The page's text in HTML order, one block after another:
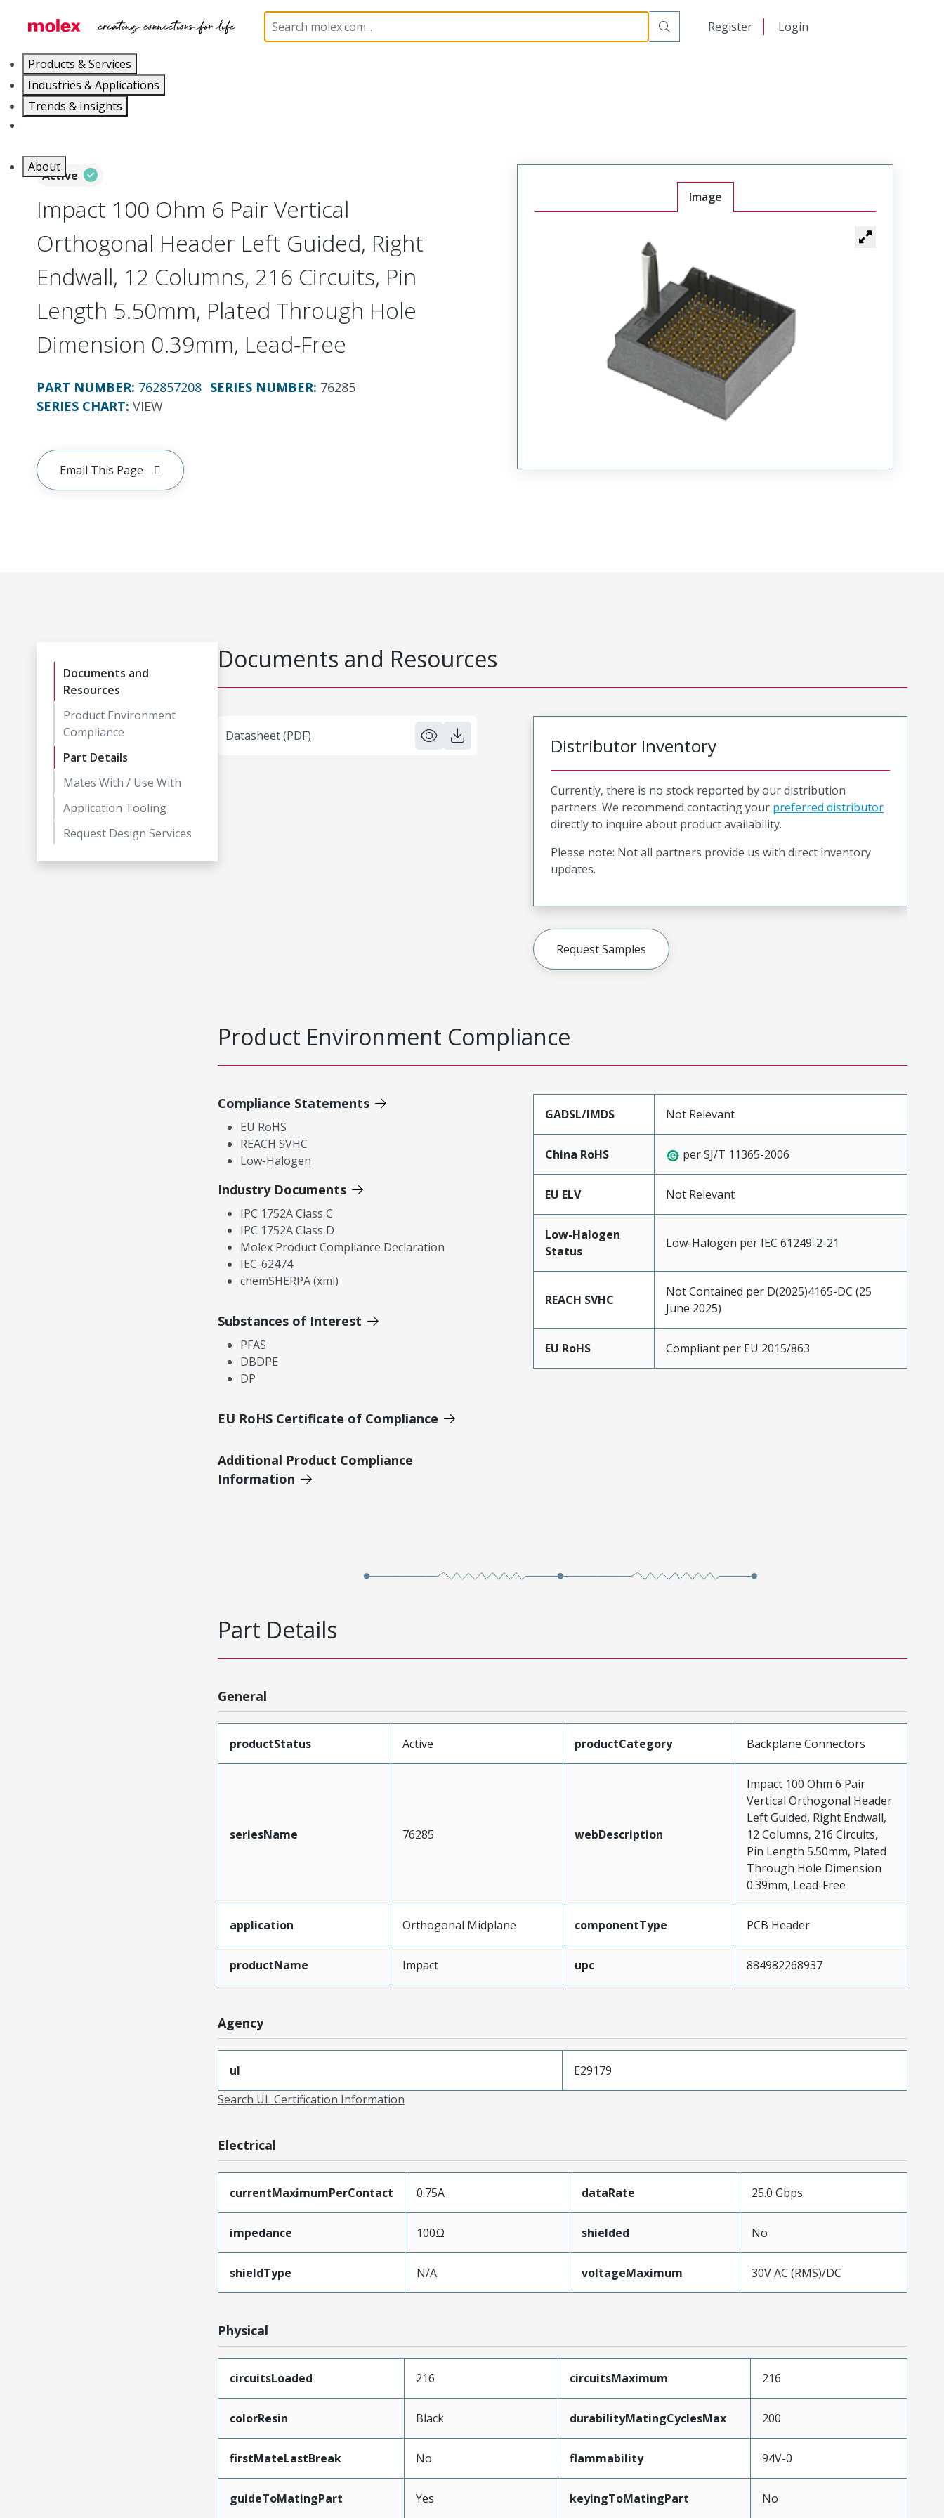
Register Login
Products & Services
Industries & Applications
Trends & Insights
About
Backplane Connectors 76285 762857208
Active
Impact 100 Ohm 6 Pair Vertical
Orthogonal Header Left Guided, Right
Endwall, 12 Columns, 216 Circuits, Pin
Length 5.50mm, Plated Through Hole
Dimension 0.39mm, Lead-Free
PART NUMBER: 762857208 SERIES NUMBER: 76285
SERIES CHART: VIEW
Email This Page
Image
Documents and
Resources
Product Environment
Compliance
Part Details
Mates With / Use With
Application Tooling
Request Design Services
Documents and Resources
Datasheet (PDF) Distributor Inventory
Currently, there is no stock reported by our distribution
partners. We recommend contacting your preferred distributor
directly to inquire about product availability.
Please note: Not all partners provide us with direct inventory
updates.
Request Samples
Product Environment Compliance
Compliance Statements
EU RoHS
REACH SVHC
Low-Halogen
Industry Documents
IPC 1752A Class C
IPC 1752A Class D
Molex Product Compliance Declaration
IEC-62474
chemSHERPA (xml)
Substances of Interest
PFAS
DBDPE
DP
EU RoHS Certificate of Compliance
Additional Product Compliance
Information
GADSL/IMDS Not Relevant
China RoHS per SJ/T 11365-2006
EU ELV Not Relevant
Low-Halogen
Status
Low-Halogen per IEC 61249-2-21
REACH SVHC
Not Contained per D(2025)4165-DC (25
June 2025)
EU RoHS Compliant per EU 2015/863
Part Details
General
productStatus Active productCategory Backplane Connectors
seriesName 76285 webDescription
Impact 100 Ohm 6 Pair
Vertical Orthogonal Header
Left Guided, Right Endwall,
12 Columns, 216 Circuits,
Pin Length 5.50mm, Plated
Through Hole Dimension
0.39mm, Lead-Free
application Orthogonal Midplane componentType PCB Header
productName Impact upc 884982268937
Agency
ul
E29179
Search UL Certification Information
Electrical
currentMaximumPerContact 0.75A dataRate 25.0 Gbps
impedance 100Ω shielded No
shieldType N/A voltageMaximum 30V AC (RMS)/DC
Physical
circuitsLoaded 216 circuitsMaximum 216
colorResin Black durabilityMatingCyclesMax 200
firstMateLastBreak No flammability 94V-0
guideToMatingPart Yes keyingToMatingPart No